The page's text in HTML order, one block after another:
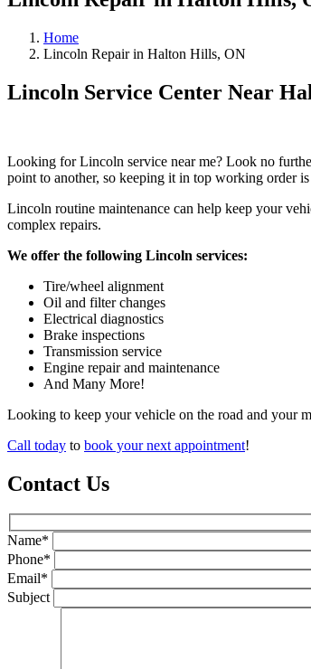
Home
Lincoln Repair in Halton Hills, ON
Lincoln Service Center Near
Looking for Lincoln service near me? Look no
point to another, so keeping it in top working order
Lincoln routine maintenance can help keep your
complex repairs.
We offer the following Lincoln services:
Tire/wheel alignment
Oil and filter changes
Electrical diagnostics
Brake inspections
Transmission service
Engine repair and maintenance
And Many More!
Looking to keep your vehicle on the road and your
Call today to book your next appointment!
Contact Us
Name*
Phone*
Email*
Subject